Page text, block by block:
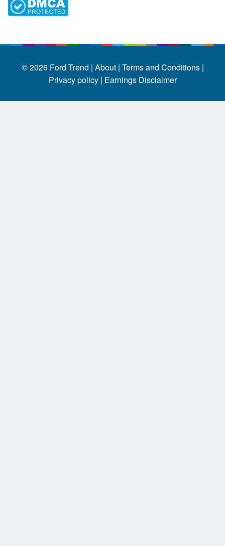
© 2026 Ford Trend | About | Terms and Conditions |
Privacy policy | Earnings Disclaimer